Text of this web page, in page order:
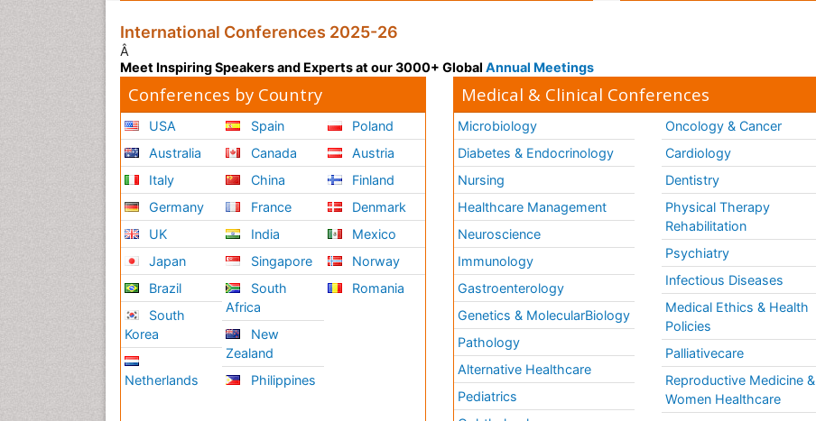
International Conferences 2025-26
Â
Meet Inspiring Speakers and Experts at our 3000+ Global Annual Meetings
Conferences by Country
USA
Australia
Italy
Germany
UK
Japan
Brazil
South
Korea
Netherlands
Spain
Canada
China
France
India
Singapore
South
Africa
New
Zealand
Philippines
Poland
Austria
Finland
Denmark
Mexico
Norway
Romania
Medical & Clinical Conferences
Microbiology
Diabetes & Endocrinology
Nursing
Healthcare Management
Neuroscience
Immunology
Gastroenterology
Genetics & MolecularBiology
Pathology
Alternative Healthcare
Pediatrics
Oncology & Cancer
Cardiology
Dentistry
Physical Therapy
Rehabilitation
Psychiatry
Infectious Diseases
Medical Ethics & Health
Policies
Palliativecare
Reproductive Medicine &
Women Healthcare